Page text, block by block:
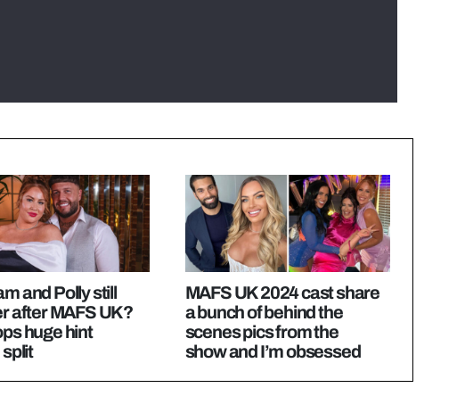
and Polly still
after MAFS UK?
huge hint
split
MAFS UK 2024 cast share
a bunch of behind the
scenes pics from the
show and I’m obsessed